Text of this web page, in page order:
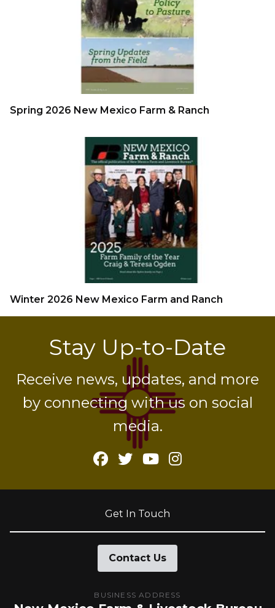
Spring 2026 New Mexico Farm & Ranch
Winter 2026 New Mexico Farm and Ranch
Stay Up-to-Date
Receive news, updates, and more
by connecting with us on social
media.
Facebook
Twitter
YouTube
Instagram
Get In Touch
Contact Us
BUSINESS ADDRESS